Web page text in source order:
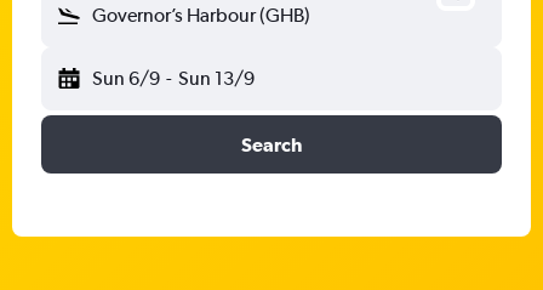
Governor’s Harbour (GHB)
Sun 6/9 - Sun 13/9
Search